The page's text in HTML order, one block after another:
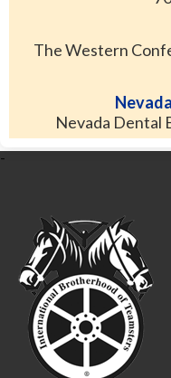
The Western
Nevada Dental
-